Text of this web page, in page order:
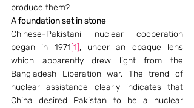
produce them?
A foundation set in stone
Chinese-Pakistani nuclear cooperation
began in 1971[1], under an opaque lens
which apparently drew light from the
Bangladesh Liberation war. The trend of
nuclear assistance clearly indicates that
China desired Pakistan to be a nuclear